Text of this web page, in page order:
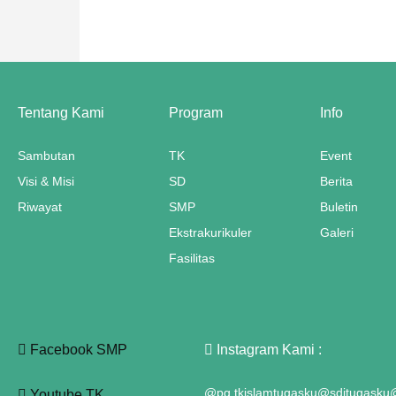
Tentang Kami
Sambutan
Visi & Misi
Riwayat
Program
TK
SD
SMP
Ekstrakurikuler
Fasilitas
Info
Event
Berita
Buletin
Galeri
Facebook SMP Instagram Kami :
@pg.tkislamtugasku@sditugasku